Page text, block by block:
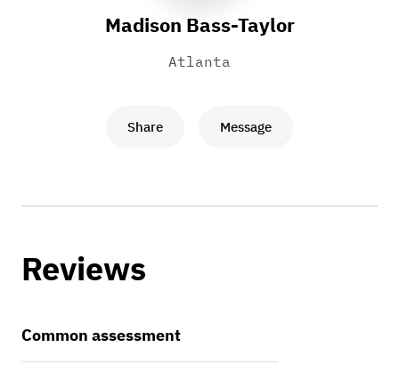
Madison Bass-Taylor
Atlanta
Share Message
Reviews
Common assessment